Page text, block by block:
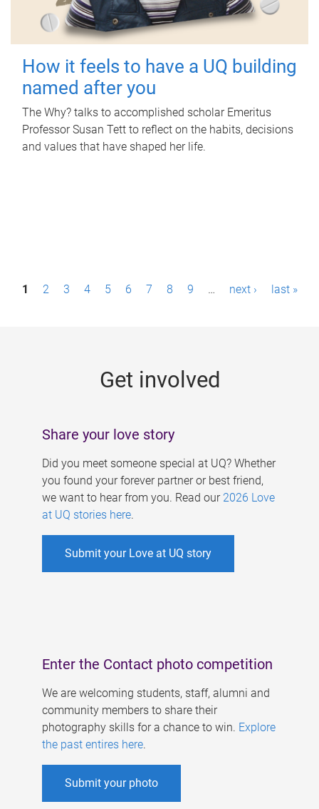
How it feels to have a UQ building
named after you
The Why? talks to accomplished scholar Emeritus
Professor Susan Tett to reflect on the habits, decisions
and values that have shaped her life.
P1 2 3 4 5 6 7 8 9 … next › last »
Get involved
Share your love story
Did you meet someone special at UQ? Whether
you found your forever partner or best friend,
we want to hear from you. Read our 2026 Love
at UQ stories here.
Submit your Love at UQ story
Enter the Contact photo competition
We are welcoming students, staff, alumni and
community members to share their
photography skills for a chance to win. Explore
the past entires here.
Submit your photo